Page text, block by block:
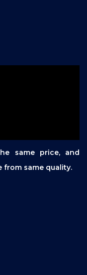
same price, and
same quality.